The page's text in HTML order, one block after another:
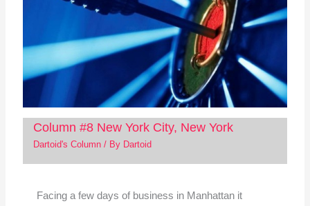
Column #8 New York City, New York
Dartoid's Column/ By Dartoid
Facing a few days of business in Manhattan it